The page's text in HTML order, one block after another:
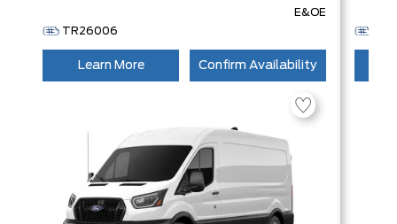
E&OE
TR26006
Learn More Confirm Availability